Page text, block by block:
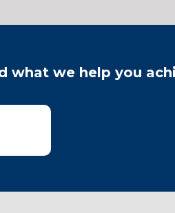
what we help you